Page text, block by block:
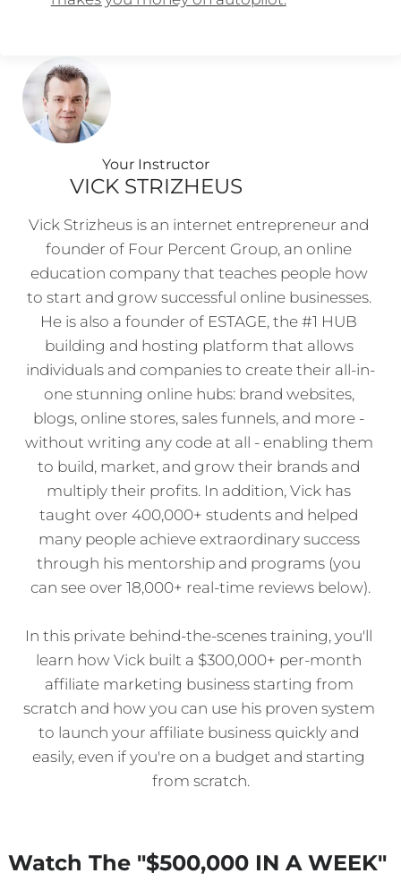
Your Instructor
VICK STRIZHEUS
Vick Strizheus is an internet entrepreneur and
founder of Four Percent Group, an online
education company that teaches people how
to start and grow successful online businesses.
He is also a founder of ESTAGE, the #1 HUB
building and hosting platform that allows
individuals and companies to create their all-in-
one stunning online hubs: brand websites,
blogs, online stores, sales funnels, and more -
without writing any code at all - enabling them
to build, market, and grow their brands and
multiply their profits. In addition, Vick has
taught over 400,000+ students and helped
many people achieve extraordinary success
through his mentorship and programs (you
can see over 18,000+ real-time reviews below).
In this private behind-the-scenes training, you'll
learn how Vick built a $300,000+ per-month
affiliate marketing business starting from
scratch and how you can use his proven system
to launch your affiliate business quickly and
easily, even if you're on a budget and starting
from scratch.
Watch The "$500,000 IN A WEEK"